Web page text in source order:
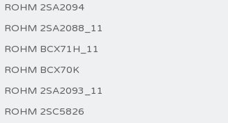
ROHM 2SA2094
ROHM 2SA2088_11
ROHM BCX71H_11
ROHM BCX70K
ROHM 2SA2093_11
ROHM 2SC5826